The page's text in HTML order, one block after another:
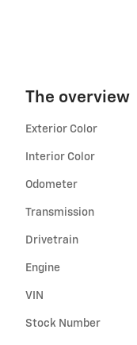
The overview
Exterior Color
Interior Color
Odometer
Transmission
Drivetrain
Engine
VIN
Stock Number